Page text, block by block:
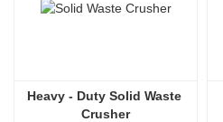
Heavy - Duty Solid Waste
Crusher